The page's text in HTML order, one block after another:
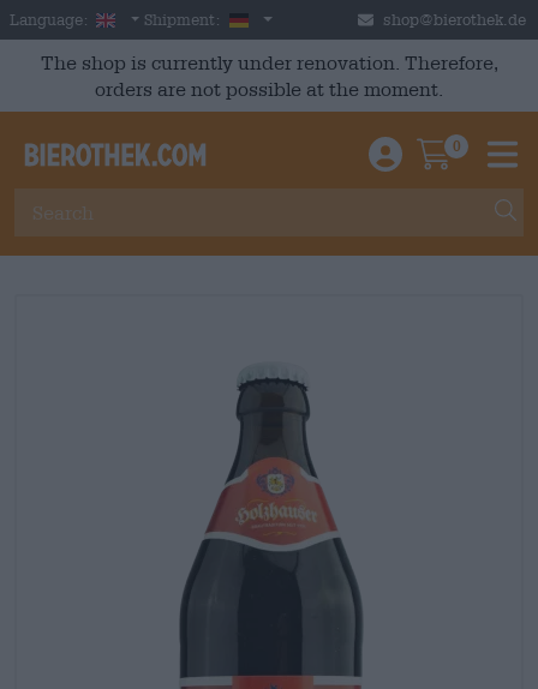
Skip to main content
Language: English
Shipment: Germany shop@bierothek.de
The shop is currently under renovation. Therefore,
orders are not possible at the moment.
Einloggen /
0